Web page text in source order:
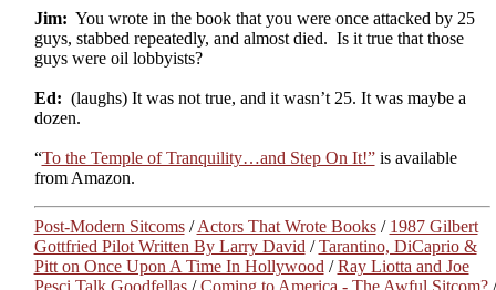
Jim: You wrote in the book that you were once attacked by 25
guys, stabbed repeatedly, and almost died. Is it true that those
guys were oil lobbyists?
Ed: (laughs) It was not true, and it wasn’t 25. It was maybe a
dozen.
“To the Temple of Tranquility…and Step On It!”is available
from Amazon.
Post-Modern Sitcoms/Actors That Wrote Books/ 1987 Gilbert
Gottfried Pilot Written By Larry David /Tarantino, DiCaprio &
Pitt on Once Upon A Time In Hollywood /Ray Liotta and Joe
Pesci Talk Goodfellas/Coming to America - The Awful Sitcom?